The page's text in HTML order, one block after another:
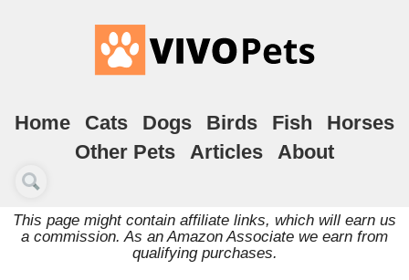
Home Cats Dogs Birds Fish
Horses
Other Pets
Articles About
This page might contain affiliate links, which will earn us
a commission. As an Amazon Associate we earn from
qualifying purchases.